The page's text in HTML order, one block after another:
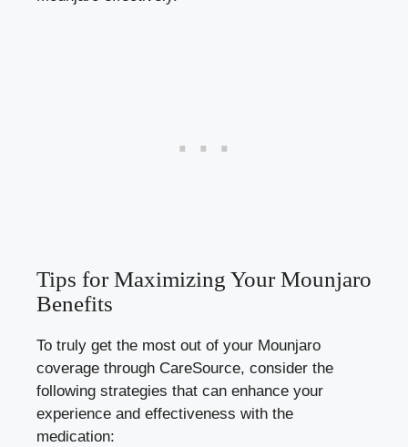
Tips for Maximizing Your Mounjaro
Benefits
To truly get the most out of your Mounjaro
coverage through CareSource, consider the
following strategies that can enhance your
experience and effectiveness with the
medication: